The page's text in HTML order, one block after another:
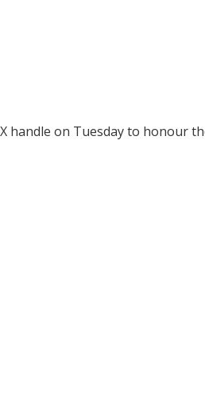
handle on Tuesday to honour